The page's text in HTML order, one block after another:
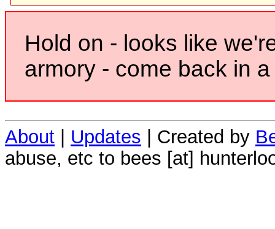
Hold on - looks like
armory - come back in
About | Updates | Created by
abuse, etc to bees [at]